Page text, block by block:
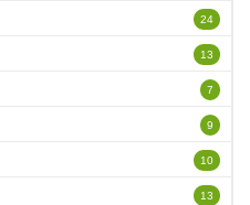
24
13
7
9
10
13